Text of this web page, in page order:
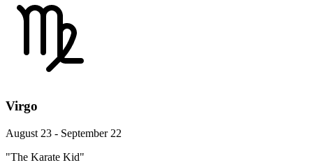
Virgo
August 23 - September 22
"The Karate Kid"